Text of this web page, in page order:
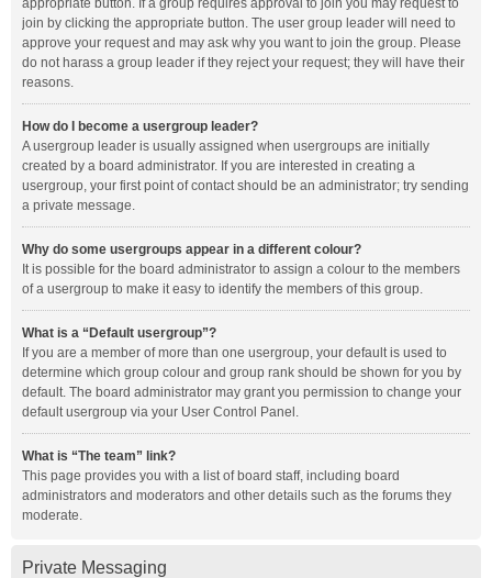
appropriate button. If a group requires approval to join you may request to
join by clicking the appropriate button. The user group leader will need to
approve your request and may ask why you want to join the group. Please
do not harass a group leader if they reject your request; they will have their
reasons.
How do I become a usergroup leader?
A usergroup leader is usually assigned when usergroups are initially
created by a board administrator. If you are interested in creating a
usergroup, your first point of contact should be an administrator; try sending
a private message.
Why do some usergroups appear in a different colour?
It is possible for the board administrator to assign a colour to the members
of a usergroup to make it easy to identify the members of this group.
What is a “Default usergroup”?
If you are a member of more than one usergroup, your default is used to
determine which group colour and group rank should be shown for you by
default. The board administrator may grant you permission to change your
default usergroup via your User Control Panel.
What is “The team” link?
This page provides you with a list of board staff, including board
administrators and moderators and other details such as the forums they
moderate.
Private Messaging